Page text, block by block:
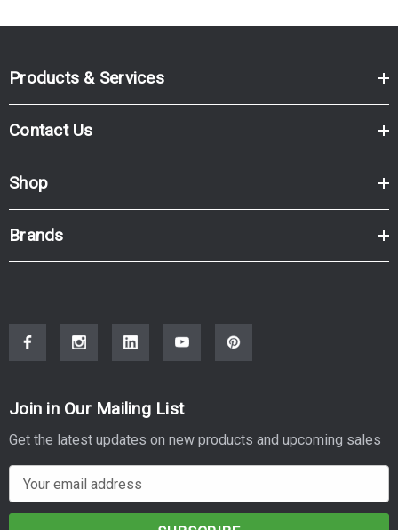
Model Number:M6030CDN, M6530CDN, P6130CDN
Brand:Kyocera
Series:M, P
Model Number:
Products & Services
Contact Us
Shop
Brands
Join in Our Mailing List
Get the latest updates on new products and upcoming sales
m